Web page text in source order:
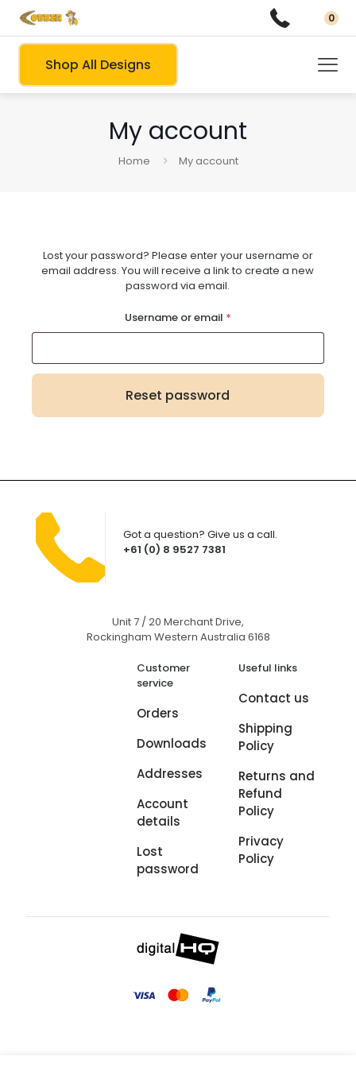
0
Shop All Designs
My account
Home My account
Lost your password? Please enter your username or
email address. You will receive a link to create a new
password via email.
Username or email *Required
Reset password
+61 (0) 8 9527 7381
Got a question? Give us a call.
Unit 7 / 20 Merchant Drive,
Rockingham Western Australia 6168
Customer
service
Orders
Downloads
Addresses
Account
details
Lost
password
Useful links
Contact us
Shipping
Policy
Returns and
Refund
Policy
Privacy
Policy